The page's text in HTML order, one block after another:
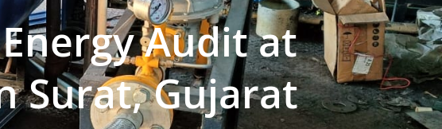
Audit at
Surat, Gujarat